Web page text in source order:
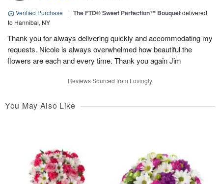
Verified Purchase | The FTD® Sweet Perfection™ Bouquetdelivered
to Hannibal, NY
Thank you for always delivering quickly and accommodating my
requests. Nicole is always overwhelmed how beautiful the
flowers are each and every time. Thank you again Jim
Reviews Sourced from Lovingly
You May Also Like